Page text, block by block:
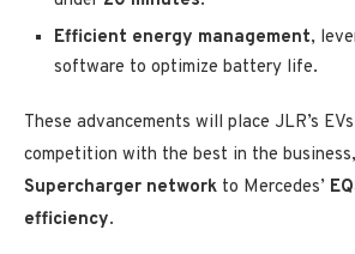
Efficient energy management,
software to optimize battery life.
These advancements will place JLR’s
competition with the best in the business,
Supercharger network to Mercedes’
efficiency.